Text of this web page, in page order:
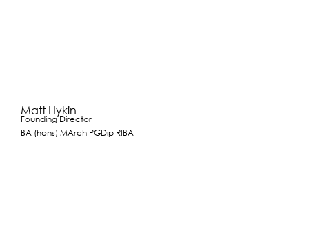
Founding Director
BA (hons) MArch PGDip RIBA
Matt Hykin